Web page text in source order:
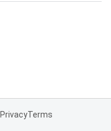
PrivacyTerms